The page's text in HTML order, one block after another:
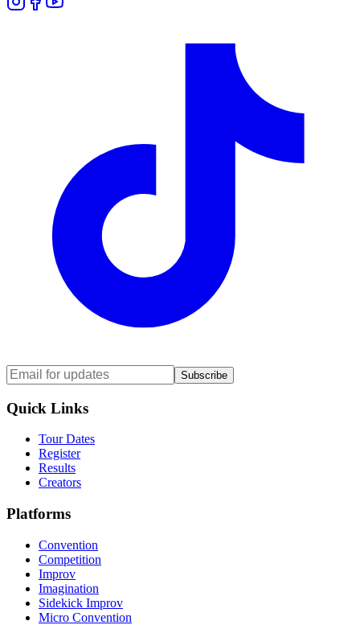
Subscribe
Quick Links
Tour Dates
Register
Results
Creators
Platforms
Convention
Competition
Improv
Imagination
Sidekick Improv
Micro Convention